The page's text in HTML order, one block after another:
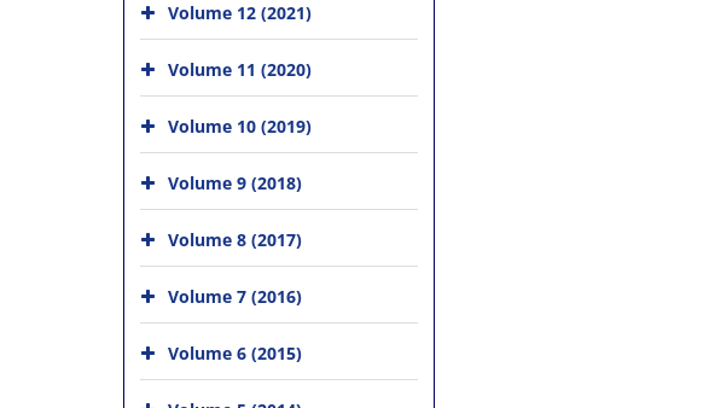
Volume 12 (2021)
Volume 11 (2020)
Volume 10 (2019)
Volume 9 (2018)
Volume 8 (2017)
Volume 7 (2016)
Volume 6 (2015)